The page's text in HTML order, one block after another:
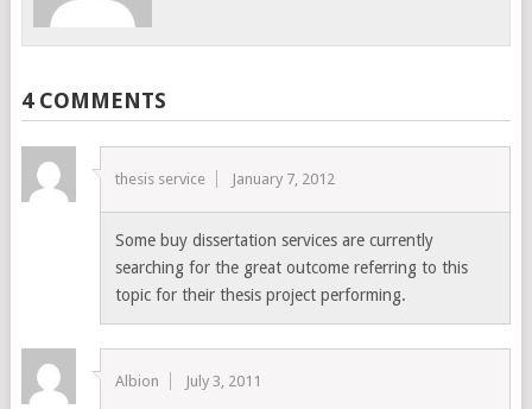
4 COMMENTS
thesis service January 7, 2012
Some buy dissertation services are currently
searching for the great outcome referring to this
topic for their thesis project performing.
Albion July 3, 2011